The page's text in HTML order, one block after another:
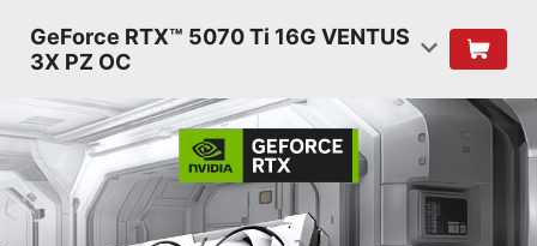
GeForce RTX™ 5070 Ti 16G VENTUS
3X PZ OC